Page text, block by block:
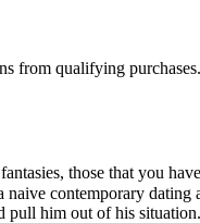
from qualifying purchases.
those that you
contemporary
him out of his